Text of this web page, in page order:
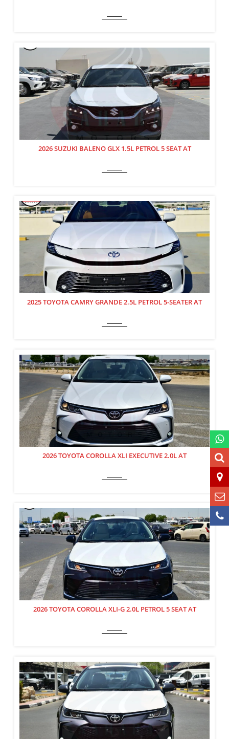
2026 SUZUKI BALENO GLX 1.5L PETROL 5 SEAT AT
2025 TOYOTA CAMRY GRANDE 2.5L PETROL 5-SEATER AT
2026 TOYOTA COROLLA XLI EXECUTIVE 2.0L AT
2026 TOYOTA COROLLA XLI-G 2.0L PETROL 5 SEAT AT